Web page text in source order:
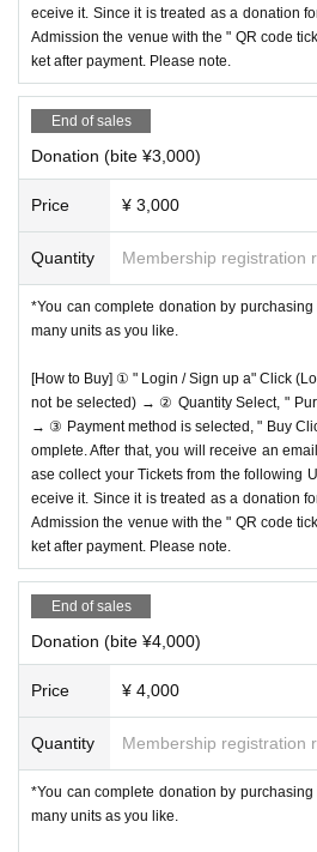
eceive it. Since it is treated as a donation
Admission the venue with the " QR code
ket after payment. Please note.
End of sales
Donation (bite ¥3,000)
Price ¥ 3,000
Quantity Membership registration
*You can complete donation by
many units as you like.
[How to Buy] ① " Login / Sign up a" Click
not be selected) → ② Quantity Select, "
→ ③ Payment method is selected, " Buy
omplete. After that, you will receive an
ase collect your Tickets from the following
eceive it. Since it is treated as a donation
Admission the venue with the " QR code
ket after payment. Please note.
End of sales
Donation (bite ¥4,000)
Price ¥ 4,000
Quantity Membership registration
*You can complete donation by
many units as you like.